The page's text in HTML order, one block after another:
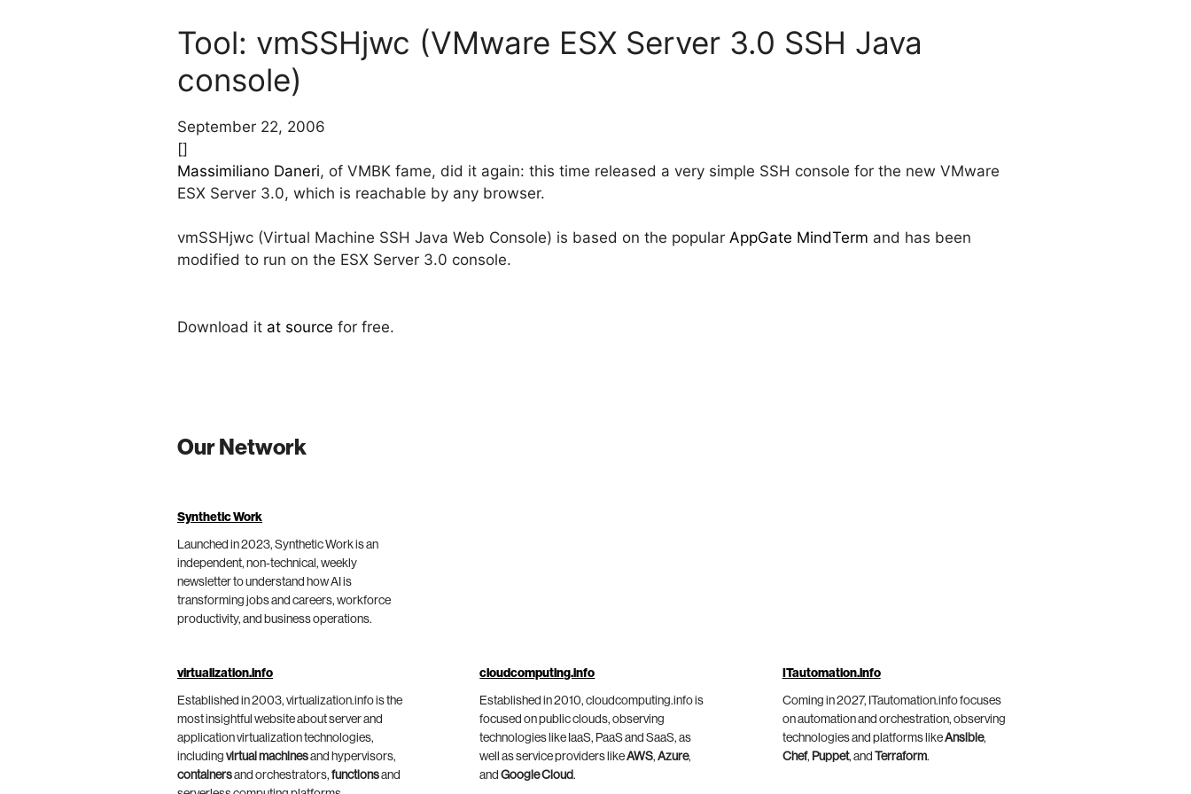
Tool: vmSSHjwc (VMware ESX Server 3.0 SSH Java
console)
September 22, 2006
[]
Massimiliano Daneri, of VMBK fame, did it again: this time released a very simple SSH console for the new VMware
ESX Server 3.0, which is reachable by any browser.
vmSSHjwc (Virtual Machine SSH Java Web Console) is based on the popular AppGate MindTerm and has been
modified to run on the ESX Server 3.0 console.
Download it at source for free.
Our Network
Synthetic Work
Launched in 2023, Synthetic Work is an
independent, non-technical, weekly
newsletter to understand how AI is
transforming jobs and careers, workforce
productivity, and business operations.
virtualization.info
Established in 2003, virtualization.info is the
most insightful website about server and
application virtualization technologies,
including virtual machinesand hypervisors,
containersand orchestrators, functionsand
cloudcomputing.info
Established in 2010, cloudcomputing.info is
focused on public clouds, observing
technologies like IaaS, PaaS and SaaS, as
well as service providers likeAWS,Azure,
andGoogle Cloud.
ITautomation.info
Coming in 2027, ITautomation.info focuses
on automation and orchestration, observing
technologies and platforms likeAnsible,
Chef, Puppet, and Terraform.